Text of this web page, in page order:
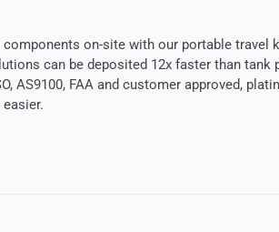
on-site with our portable travel
can be deposited 12x faster than tank
AS9100, FAA and customer approved,
easier.